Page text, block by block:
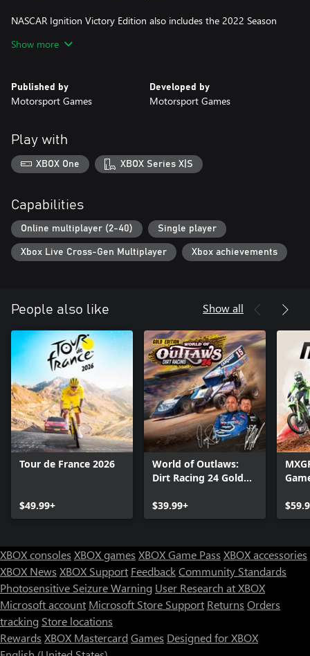
NASCAR Ignition Victory Edition also includes the 2022 Season
alternative paint schemes from the historic 2022 NASCAR Cup
Show more
Published by
Motorsport Games
Developed by
Motorsport Games
Play with
XBOX One XBOX Series X|S
Capabilities
Online multiplayer (2-40) Single player
Xbox Live Cross-Gen Multiplayer Xbox achievements
People also like Show all
Tour de France 2026
$49.99+
World of Outlaws:
Dirt Racing 24 Gold
$39.99+
XBOX consoles XBOX games XBOX Game Pass XBOX accessories
XBOX News XBOX Support FeedbackCommunity Standards
Photosensitive Seizure Warning User Research at XBOX
Microsoft account Microsoft Store Support Returns Orders
tracking Store locations
Rewards XBOX Mastercard Games Designed for XBOX